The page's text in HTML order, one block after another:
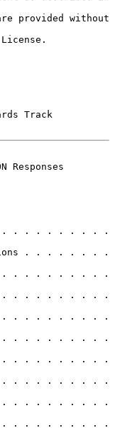
Track
Responses
. . . . . . . . . .
. . . . . . . .
. . . . . . . . . . .
. . . . . . . . . . .
. . . . . . . . . . .
. . . . . . . . . . . .
. . . . . . . . . . . .
. . . . . . . . . . . . .
. . . . . . . . . .
. . . . . . . . . . . .